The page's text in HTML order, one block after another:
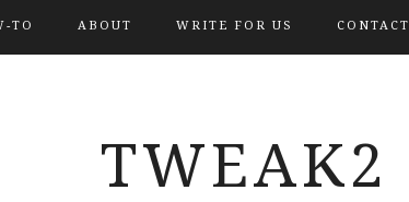
TO ABOUT WRITE FOR US CONTACT
TWEAK2